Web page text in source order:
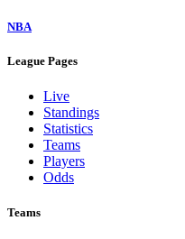
NBA
League Pages
Live
Standings
Statistics
Teams
Players
Odds
Teams